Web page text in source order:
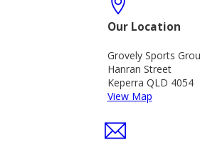
Our Location
Grovely Sports
Hanran Street
Keperra QLD 4054
View Map